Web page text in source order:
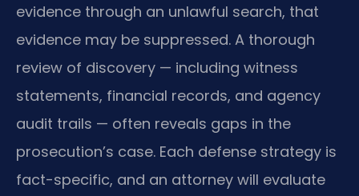
evidence through an unlawful search, that
evidence may be suppressed. A thorough
review of discovery — including witness
statements, financial records, and agency
audit trails — often reveals gaps in the
prosecution’s case. Each defense strategy is
fact-specific, and an attorney will evaluate